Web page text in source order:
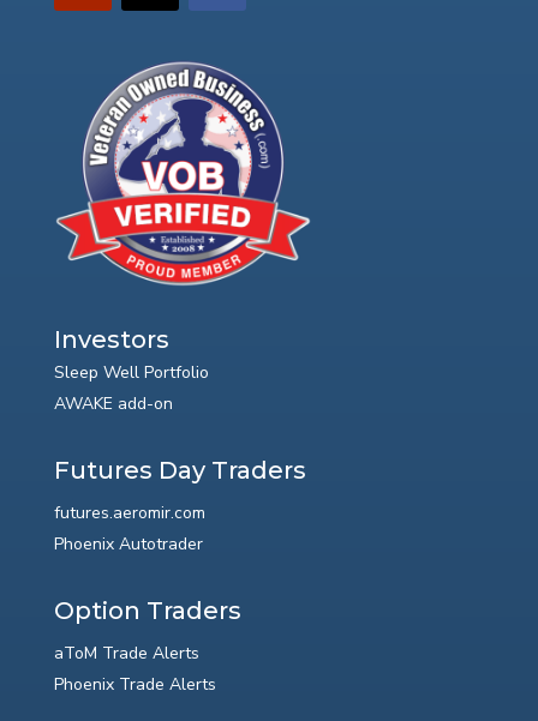
Investors
Sleep Well Portfolio
AWAKE add-on
Futures Day Traders
futures.aeromir.com
Phoenix Autotrader
Option Traders
aToM Trade Alerts
Phoenix Trade Alerts